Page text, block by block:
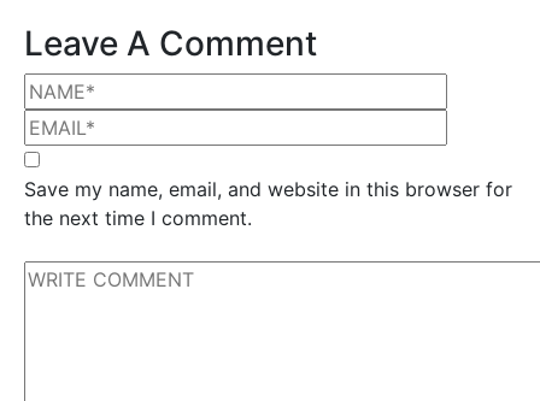
Leave A Comment
Save my name, email, and website in this browser for
the next time I comment.